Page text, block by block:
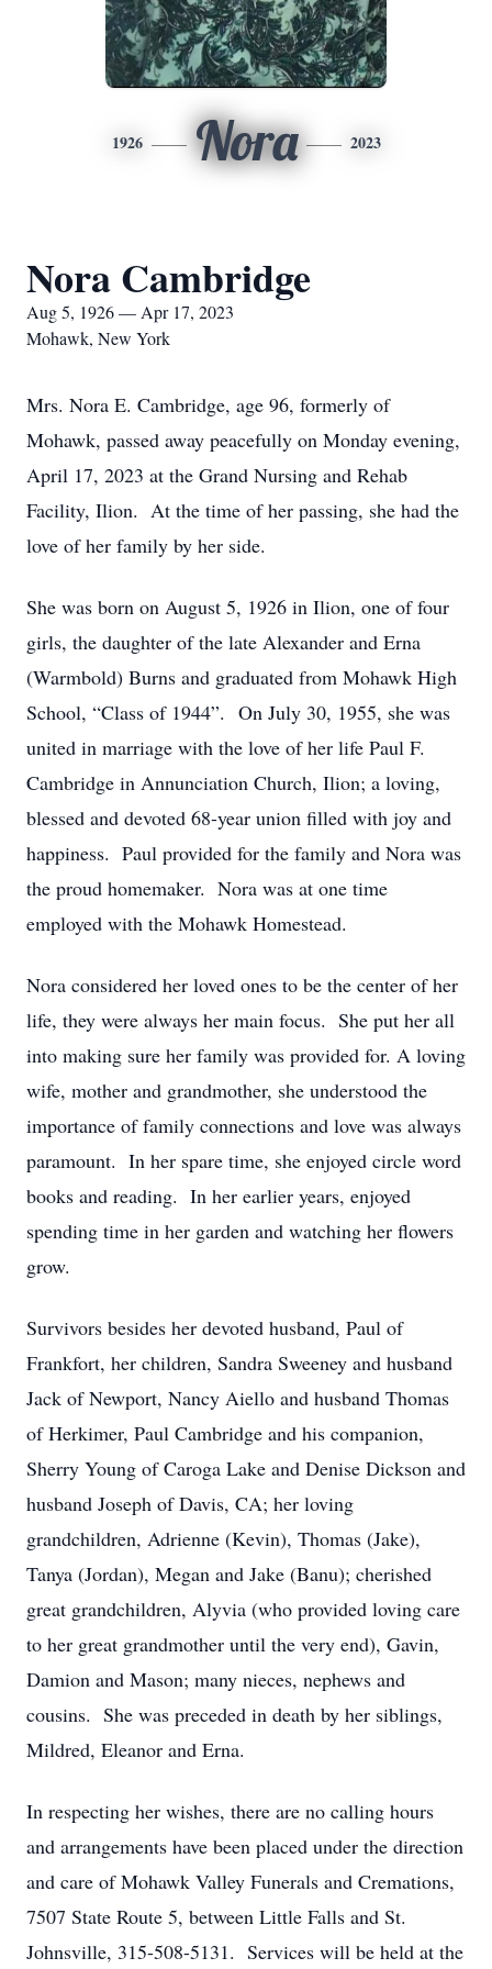
1926 Nora 2023
Nora Cambridge
Aug 5, 1926 — Apr 17, 2023
Mohawk, New York
Mrs. Nora E. Cambridge, age 96, formerly of
Mohawk, passed away peacefully on Monday evening,
April 17, 2023 at the Grand Nursing and Rehab
Facility, Ilion. At the time of her passing, she had the
love of her family by her side.
She was born on August 5, 1926 in Ilion, one of four
girls, the daughter of the late Alexander and Erna
(Warmbold) Burns and graduated from Mohawk High
School, “Class of 1944”. On July 30, 1955, she was
united in marriage with the love of her life Paul F.
Cambridge in Annunciation Church, Ilion; a loving,
blessed and devoted 68-year union filled with joy and
happiness. Paul provided for the family and Nora was
the proud homemaker. Nora was at one time
employed with the Mohawk Homestead.
Nora considered her loved ones to be the center of her
life, they were always her main focus. She put her all
into making sure her family was provided for. A loving
wife, mother and grandmother, she understood the
importance of family connections and love was always
paramount. In her spare time, she enjoyed circle word
books and reading. In her earlier years, enjoyed
spending time in her garden and watching her flowers
grow.
Survivors besides her devoted husband, Paul of
Frankfort, her children, Sandra Sweeney and husband
Jack of Newport, Nancy Aiello and husband Thomas
of Herkimer, Paul Cambridge and his companion,
Sherry Young of Caroga Lake and Denise Dickson and
husband Joseph of Davis, CA; her loving
grandchildren, Adrienne (Kevin), Thomas (Jake),
Tanya (Jordan), Megan and Jake (Banu); cherished
great grandchildren, Alyvia (who provided loving care
to her great grandmother until the very end), Gavin,
Damion and Mason; many nieces, nephews and
cousins. She was preceded in death by her siblings,
Mildred, Eleanor and Erna.
In respecting her wishes, there are no calling hours
and arrangements have been placed under the direction
and care of Mohawk Valley Funerals and Cremations,
7507 State Route 5, between Little Falls and St.
Johnsville, 315-508-5131. Services will be held at the